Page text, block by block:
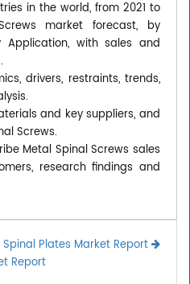
in the world, from 2021 to
market forecast, by
with sales and
drivers, restraints, trends,
and key suppliers, and
Screws.
Metal Spinal Screws sales
research findings and
Spinal Plates Market Report
Report